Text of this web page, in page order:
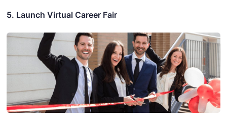
5. Launch Virtual Career Fair